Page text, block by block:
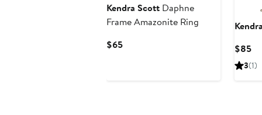
Kendra Scott Daphne
Frame Amazonite Ring
$65Current
$85
3(1)